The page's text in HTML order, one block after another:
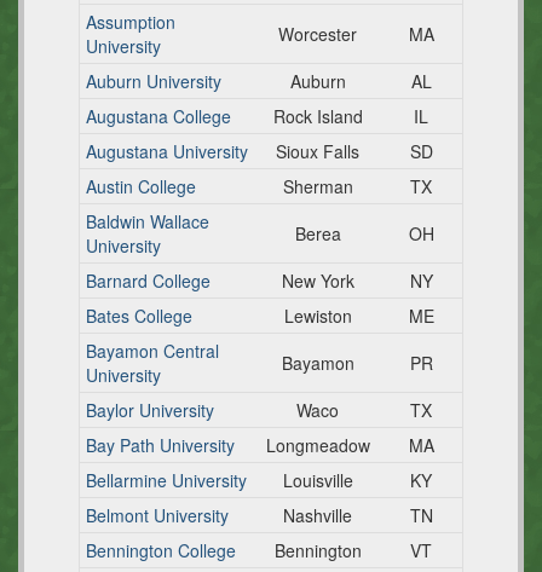
Assumption
University
Worcester
MA
Auburn University
Auburn
AL
Augustana College
Rock Island
IL
Augustana University
Sioux Falls
SD
Austin College
Sherman
TX
Baldwin Wallace
University
Berea
OH
Barnard College
New York
NY
Bates College
Lewiston
ME
Bayamon Central
University
Bayamon
PR
Baylor University
Waco
TX
Bay Path University
Longmeadow
MA
Bellarmine University
Louisville
KY
Belmont University
Nashville
TN
Bennington College
Bennington
VT